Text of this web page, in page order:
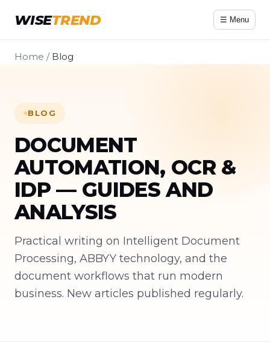
WISETREND ☰ Menu
Home / Blog
BLOG
DOCUMENT
AUTOMATION, OCR &
IDP — GUIDES AND
ANALYSIS
Practical writing on Intelligent Document
Processing, ABBYY technology, and the
document workflows that run modern
business. New articles published regularly.